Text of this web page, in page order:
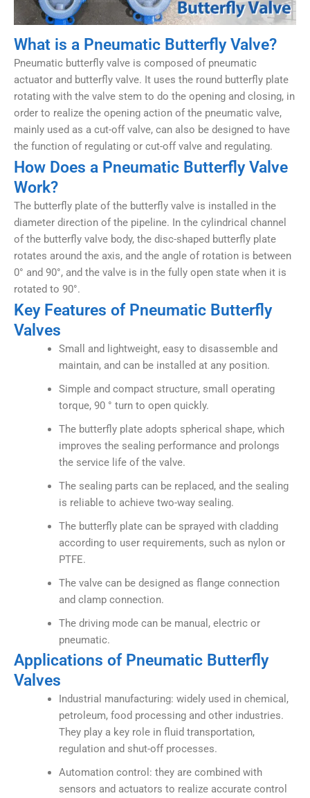
What is a Pneumatic Butterfly Valve?
Pneumatic butterfly valve is composed of pneumatic
actuator and butterfly valve. It uses the round butterfly plate
rotating with the valve stem to do the opening and closing, in
order to realize the opening action of the pneumatic valve,
mainly used as a cut-off valve, can also be designed to have
the function of regulating or cut-off valve and regulating.
How Does a Pneumatic Butterfly Valve
Work?
The butterfly plate of the butterfly valve is installed in the
diameter direction of the pipeline. In the cylindrical channel
of the butterfly valve body, the disc-shaped butterfly plate
rotates around the axis, and the angle of rotation is between
0° and 90°, and the valve is in the fully open state when it is
rotated to 90°.
Key Features of Pneumatic Butterfly
Valves
Small and lightweight, easy to disassemble and
maintain, and can be installed at any position.
Simple and compact structure, small operating
torque, 90 ° turn to open quickly.
The butterfly plate adopts spherical shape, which
improves the sealing performance and prolongs
the service life of the valve.
The sealing parts can be replaced, and the sealing
is reliable to achieve two-way sealing.
The butterfly plate can be sprayed with cladding
according to user requirements, such as nylon or
PTFE.
The valve can be designed as flange connection
and clamp connection.
The driving mode can be manual, electric or
pneumatic.
Applications of Pneumatic Butterfly
Valves
Industrial manufacturing: widely used in chemical,
petroleum, food processing and other industries.
They play a key role in fluid transportation,
regulation and shut-off processes.
Automation control: they are combined with
sensors and actuators to realize accurate control